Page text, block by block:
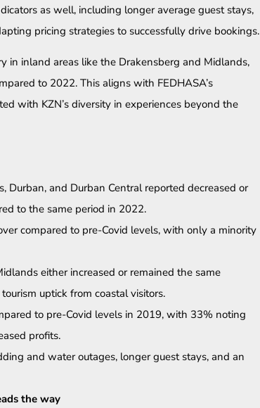
as well, including longer average guest stays,
pricing strategies to successfully drive bookings.
in inland areas like the Drakensberg and Midlands,
to 2022. This aligns with FEDHASA’s
with KZN’s diversity in experiences beyond the
Durban, and Durban Central reported decreased or
to the same period in 2022.
compared to pre-Covid levels, with only a minority
either increased or remained the same
uptick from coastal visitors.
to pre-Covid levels in 2019, with 33% noting
profits.
and water outages, longer guest stays, and an
the way